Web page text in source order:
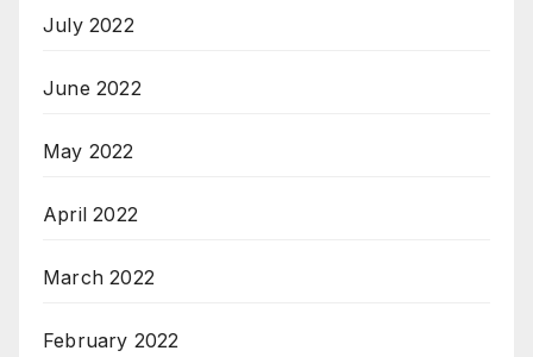
July 2022
June 2022
May 2022
April 2022
March 2022
February 2022